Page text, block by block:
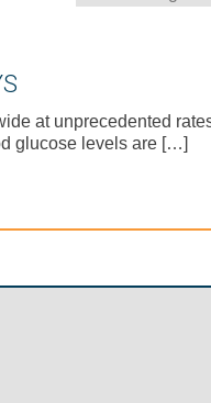
for:
at unprecedented
glucose levels are […]